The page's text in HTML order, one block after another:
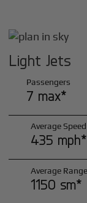
Light Jets
Passengers
7 max*
Average Speed
435 mph*
Average Range
1150 sm*